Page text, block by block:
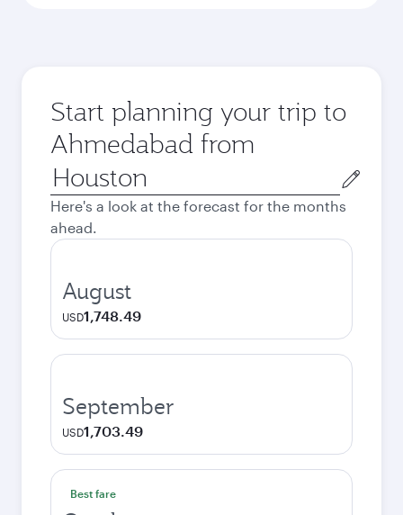
Start planning your trip to
Ahmedabad from
Origin
city
Here's a look at the forecast for the months
ahead.
August
USD1,748.49
September
USD1,703.49
Best fare